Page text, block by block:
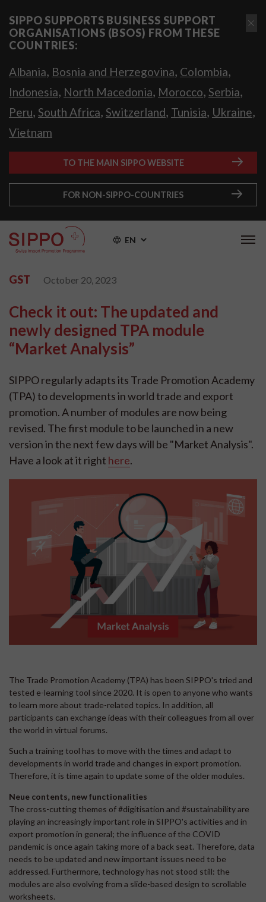
SIPPO SUPPORTS BUSINESS SUPPORT
ORGANISATIONS (BSOS) FROM THESE
COUNTRIES:
Albania, Bosnia and Herzegovina, Colombia,
Indonesia, North Macedonia, Morocco, Serbia,
Peru, South Africa, Switzerland, Tunisia, Ukraine,
Vietnam
TO THE MAIN SIPPO WEBSITE
FOR NON-SIPPO-COUNTRIES
EN
GST October 20, 2023
Check it out: The updated and
newly designed TPA module
“Market Analysis”
SIPPO regularly adapts its Trade Promotion Academy
(TPA) to developments in world trade and export
promotion. A number of modules are now being
revised. The first module to be launched in a new
version in the next few days will be "Market Analysis".
Have a look at it right here.
The Trade Promotion Academy (TPA) has been SIPPO's tried and
tested e-learning tool since 2020. It is open to anyone who wants
to learn more about trade-related topics. In addition, all
participants can exchange ideas with their colleagues from all over
the world in virtual forums.
Such a training tool has to move with the times and adapt to
developments in world trade and changes in export promotion.
Therefore, it is time again to update some of the older modules.
Neue contents, new functionalities
The cross-cutting themes of #digitisation and #sustainability are
playing an increasingly important role in SIPPO's activities and in
export promotion in general; the influence of the COVID
pandemic is once again taking more of a back seat. Therefore, data
needs to be updated and new important issues need to be
addressed. Furthermore, technology has not stood still: the
modules are also evolving from a slide-based design to scrollable
worksheets.